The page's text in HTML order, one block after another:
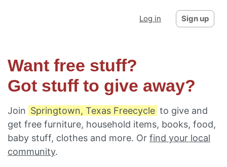
Log in Sign up
Want free stuff?
Got stuff to give away?
Join Springtown, Texas Freecycle to give and
get free furniture, household items, books, food,
baby stuff, clothes and more. Or find your local
community.